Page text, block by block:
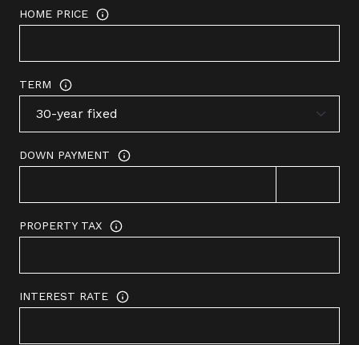
HOME PRICE
TERM
DOWN PAYMENT
PROPERTY TAX
INTEREST RATE